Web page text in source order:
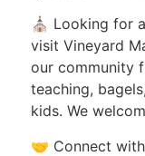
⛪ Looking for
visit Vineyard
our community
teaching,
kids. We
🤝 Connect